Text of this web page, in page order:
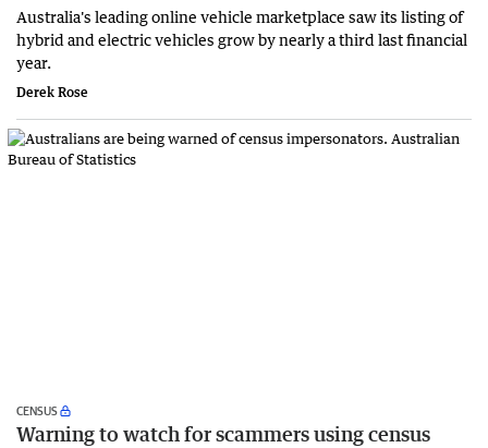
Australia's leading online vehicle marketplace saw its listing of
hybrid and electric vehicles grow by nearly a third last financial
year.
Derek Rose
CENSUS
Warning to watch for scammers using census